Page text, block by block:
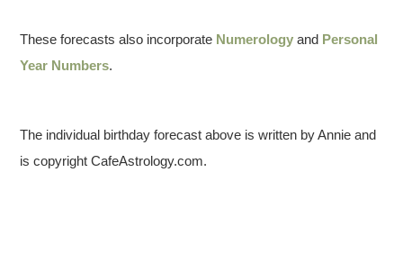
These forecasts also incorporate Numerology and Personal
Year Numbers.
The individual birthday forecast above is written by Annie and
is copyright CafeAstrology.com.